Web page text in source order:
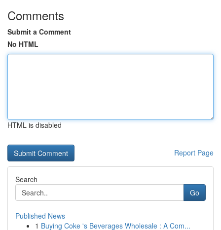
Comments
Submit a Comment
No HTML
HTML is disabled
Report Page
Search
Go
Published News
1 Buying Coke 's Beverages Wholesale : A Com...